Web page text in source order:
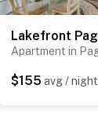
$155 avg / night